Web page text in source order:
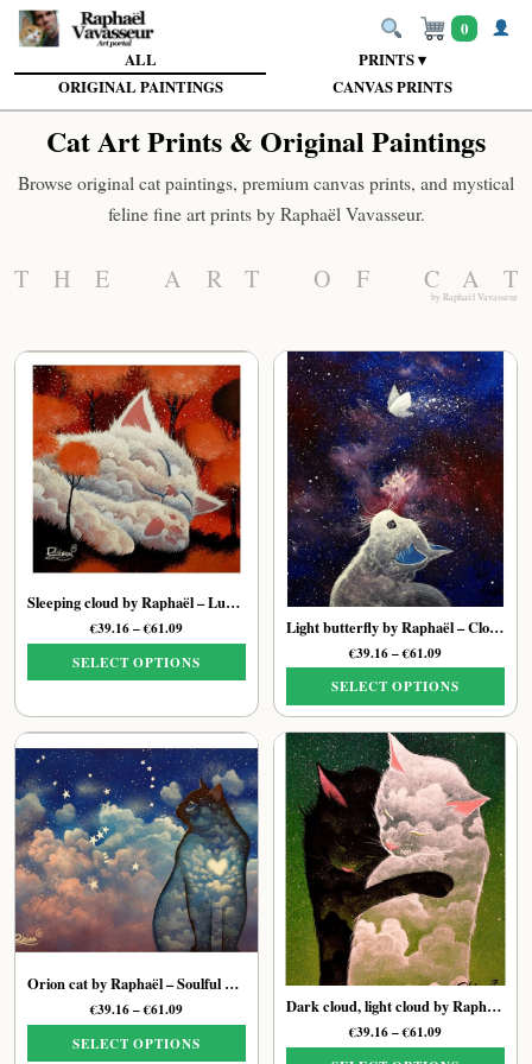
ALL
PRINTS ▾
ORIGINAL PAINTINGS
CANVAS PRINTS
0
Cat Art Prints & Original Paintings
Browse original cat paintings, premium canvas prints, and mystical
feline fine art prints by Raphaël Vavasseur.
THE ART OF CAT
by Raphaël Vavasseur
Sleeping cloud by Raphaël – Luminous Dreamy Cat Print
€39.16–€61.09Price
range:
€39.16
through
SELECT OPTIONS
product
has
multiple
variants.
The
options
may
be
chosen
on
product
page
Light butterfly by Raphaël – Cloud Cat Print
€39.16–€61.09Price
range:
€39.16
through
€61.09
SELECT OPTIONS
This
product
has
multiple
variants.
The
options
may
be
chosen
on
the
product
page
Orion cat by Raphaël – Soulful Ethereal Feline Print
€39.16–€61.09Price
range:
€39.16
SELECT OPTIONS
Dark cloud, light cloud by Raphaël – Universe Cat Art Print
€39.16–€61.09Price
range: